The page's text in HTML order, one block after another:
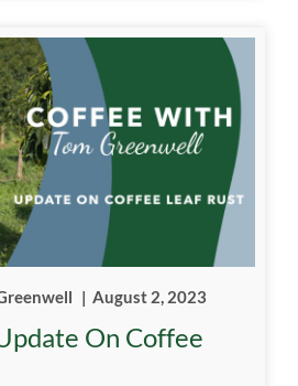
| August 2, 2023
On Coffee